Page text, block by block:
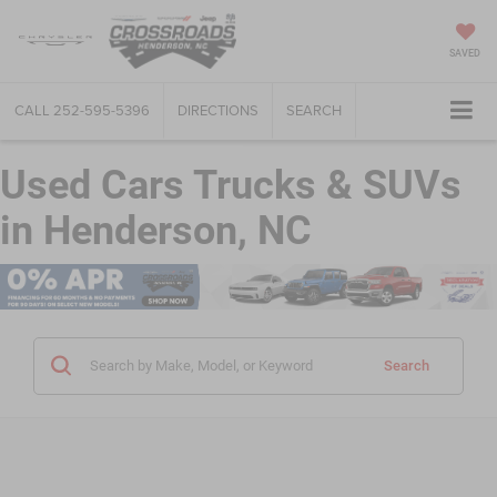
SAVED
CALL 252-595-5396 DIRECTIONS SEARCH
Used Cars Trucks & SUVs
in Henderson, NC
Search